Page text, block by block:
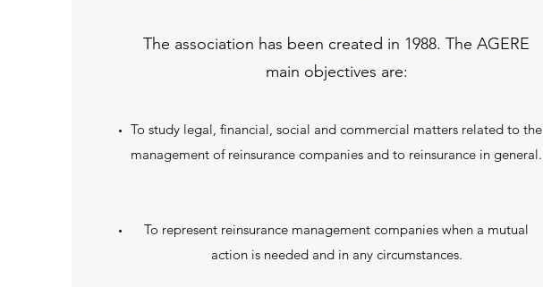
The association has been created in 1988. The AGERE
main objectives are:
To study legal, financial, social and commercial matters related to the
management of reinsurance companies and to reinsurance in general.
To represent reinsurance management companies when a mutual
action is needed and in any circumstances.